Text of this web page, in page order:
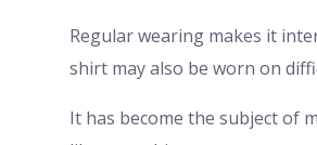
Regular wearing makes it
shirt may also be worn on
It has become the subject of